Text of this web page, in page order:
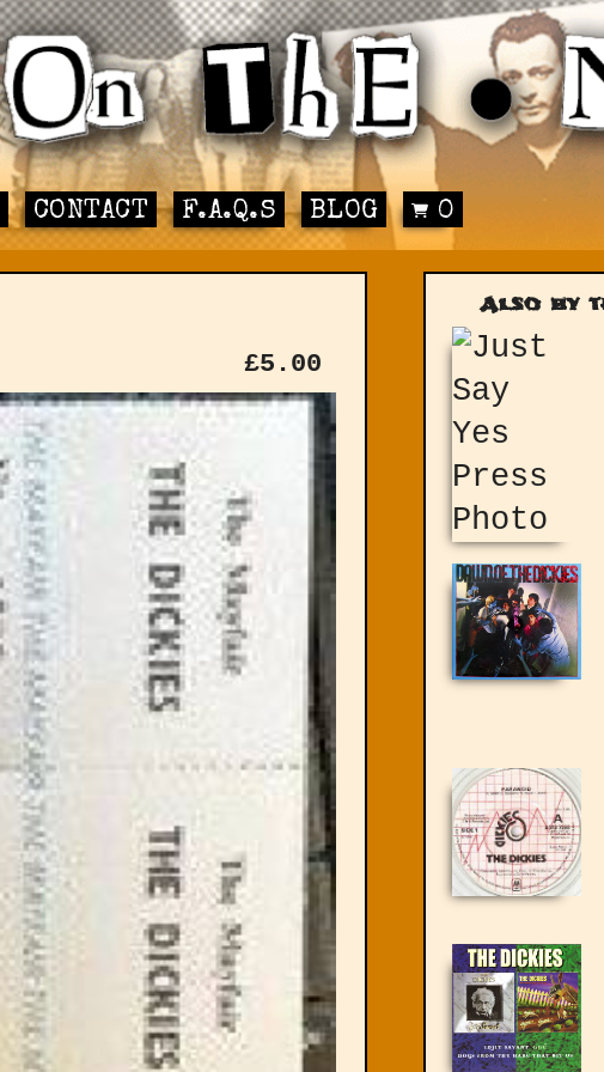
CONTACT F.A.Q.S BLOG 0
£5.00
Also by